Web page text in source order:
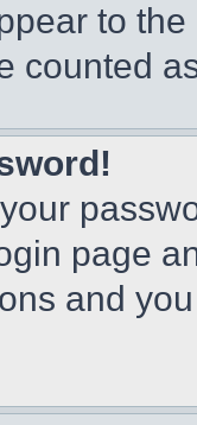
to
counted
page
and